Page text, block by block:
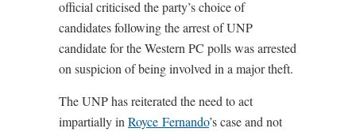
official criticised the party’s choice of
candidates following the arrest of UNP
candidate for the Western PC polls was arrested
on suspicion of being involved in a major theft.
The UNP has reiterated the need to act
impartially in Royce Fernando’s case and not